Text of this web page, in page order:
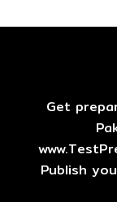
Get
Publish